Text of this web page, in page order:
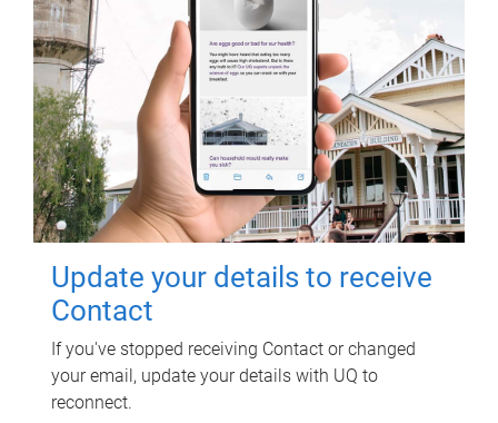
Update your details to receive
Contact
If you've stopped receiving Contact or changed
your email, update your details with UQ to
reconnect.